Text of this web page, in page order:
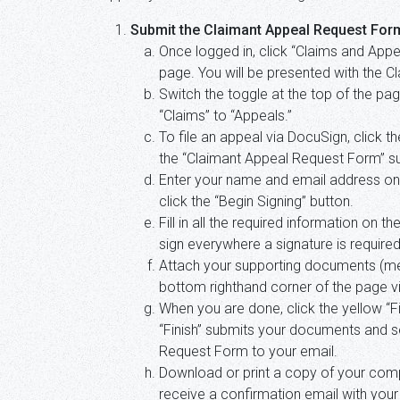
Submit the Claimant Appeal Request
Once logged in, click “Claims and
page. You will be presented with the
Switch the toggle at the top of the
“Claims” to “Appeals.”
To file an appeal via DocuSign, click
the “Claimant Appeal Request Form”
Enter your name and email address
click the “Begin Signing” button.
Fill in all the required information on
sign everywhere a signature is
Attach your supporting documents
bottom righthand corner of the page
When you are done, click the yellow
“Finish” submits your documents and
Request Form to your email.
Download or print a copy of your
receive a confirmation email with